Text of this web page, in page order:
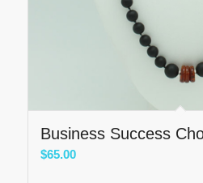
Business Success
$65.00